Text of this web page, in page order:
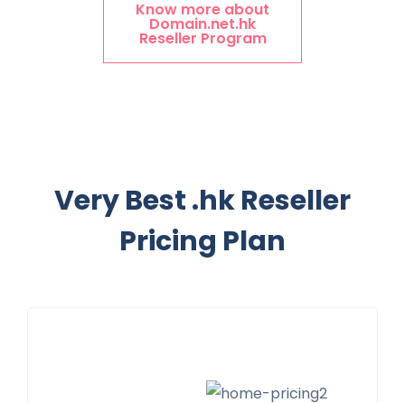
Know more about
Domain.net.hk
Reseller Program
Very Best .hk Reseller
Pricing Plan